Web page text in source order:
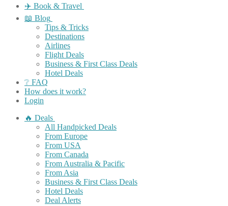
✈️ Book & Travel
📖 Blog
Tips & Tricks
Destinations
Airlines
Flight Deals
Business & First Class Deals
Hotel Deals
❔ FAQ
How does it work?
Login
🔥 Deals
All Handpicked Deals
From Europe
From USA
From Canada
From Australia & Pacific
From Asia
Business & First Class Deals
Hotel Deals
Deal Alerts